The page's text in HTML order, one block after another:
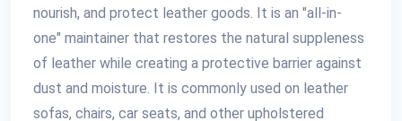
nourish, and protect leather goods. It is an "all-in-
one" maintainer that restores the natural suppleness
of leather while creating a protective barrier against
dust and moisture. It is commonly used on leather
sofas, chairs, car seats, and other upholstered